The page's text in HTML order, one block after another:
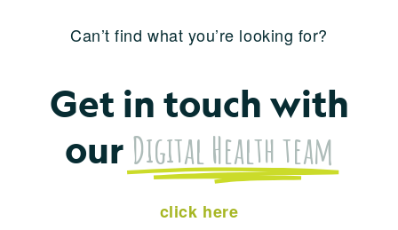
Can’t find what you’re looking for?
Get in touch with
our Digital Health team
click here